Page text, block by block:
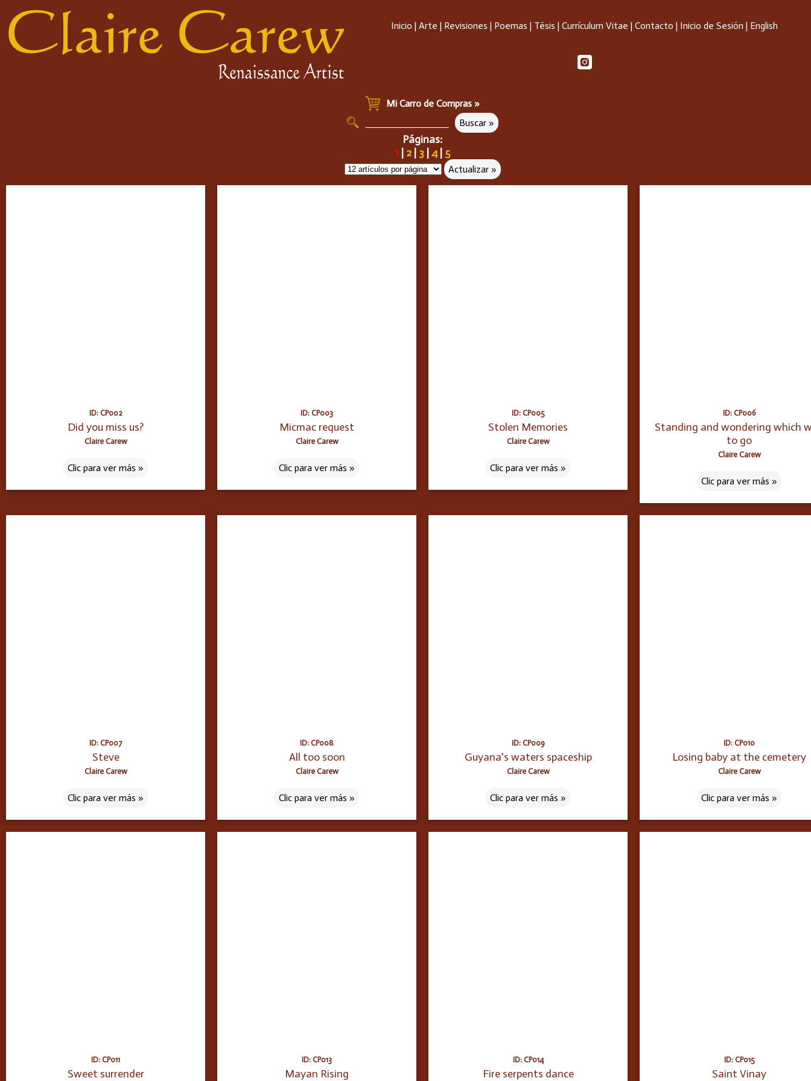
Inicio | Arte | Revisiones | Poemas | Tésis | Currículum Vitae | Contacto | Inicio de Sesión | English
Mi Carro de Compras »
Páginas:
1| 2| 3| 4| 5
ID: CP002
Did you miss us?
Claire Carew
ID: CP003
Micmac request
Claire Carew
ID: CP005
Stolen Memories
Claire Carew
ID: CP006
Standing and wondering which
to go
Claire Carew
ID: CP007
Steve
Claire Carew
ID: CP008
All too soon
Claire Carew
ID: CP009
Guyana's waters spaceship
Claire Carew
ID: CP010
Losing baby at the cemetery
Claire Carew
ID: CP011
Sweet surrender
ID: CP013
Mayan Rising
ID: CP014
Fire serpents dance
ID: CP015
Saint Vinay